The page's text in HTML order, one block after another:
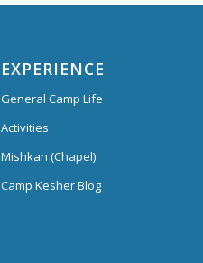
EXPERIENCE
General Camp Life
Activities
Mishkan (Chapel)
Camp Kesher Blog